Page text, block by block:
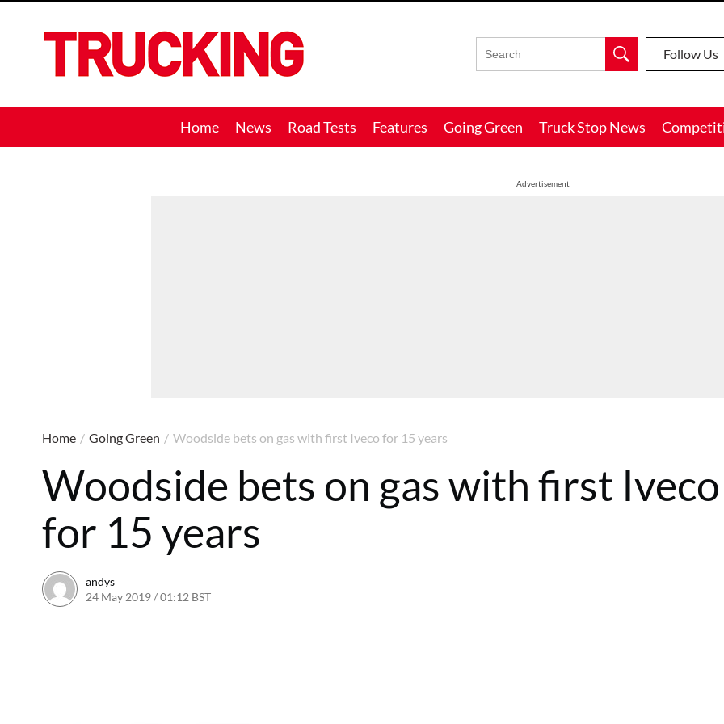
Follow Us
Home News Road Tests Features Going Green Truck Stop News
Advertisement
Home / Going Green / Woodside bets on gas with first Iveco for 15 years
Woodside bets on gas with first Iveco
for 15 years
andys
24 May 2019 / 01:12 BST